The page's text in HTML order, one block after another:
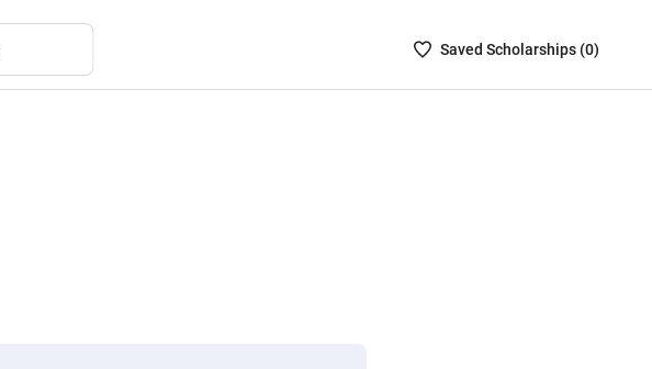
SavedSaved Scholarships (0)